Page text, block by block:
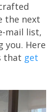
the next
mail list,
Here
that get